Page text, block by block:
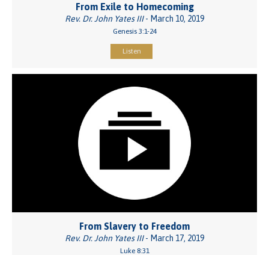
From Exile to Homecoming
Rev. Dr. John Yates III- March 10, 2019
Genesis 3:1-24
Listen
From Slavery to Freedom
Rev. Dr. John Yates III- March 17, 2019
Luke 8:31